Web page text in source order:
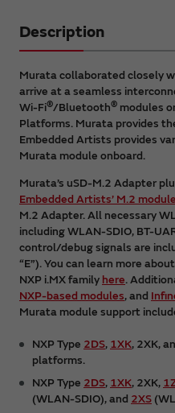
Description
Murata collaborated closely
arrive at a seamless
Wi-Fi®/Bluetooth® modules
Platforms. Murata provides
Embedded Artists provides
Murata module onboard.
Murata’s uSD-M.2 Adapter
Embedded Artists’ M.2 module
M.2 Adapter. All necessary
including WLAN-SDIO, BT-
control/debug signals are
“E”). You can learn more
NXP i.MX family here.
NXP-based modules, and
Murata module support
NXP Type 2DS, 1XK, 2XK,
platforms.
NXP Type 2DS, 1XK, 2XK,
(WLAN-SDIO), and 2XS